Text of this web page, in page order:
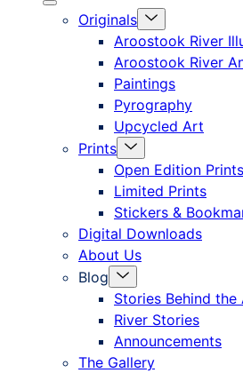
Close
mobile
offcanvas
Originals Menu
Toggle
Aroostook River
Aroostook River
Paintings
Pyrography
Upcycled Art
Prints Menu
Toggle
Open Edition Prints
Limited Prints
Stickers &
Digital Downloads
About Us
Blog
Menu
Toggle
Stories Behind the
River Stories
Announcements
The Gallery